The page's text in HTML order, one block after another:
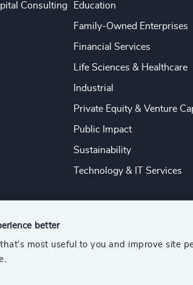
better
most useful to you and improve site
Consulting Education
Family-Owned Enterprises
Financial Services
Life Sciences & Healthcare
Industrial
Private Equity & Venture
Public Impact
Sustainability
Technology & IT Services